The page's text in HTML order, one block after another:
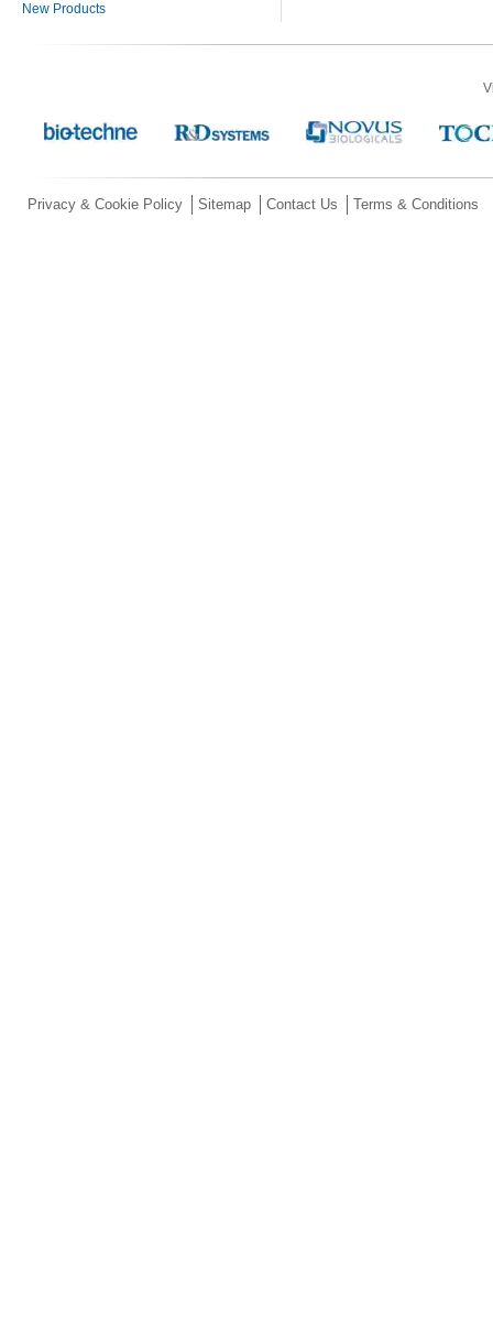
New Products
Privacy & Cookie Policy Sitemap Contact Us Terms & Conditions